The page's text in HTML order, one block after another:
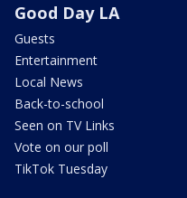
Good Day LA
Guests
Entertainment
Local News
Back-to-school
Seen on TV Links
Vote on our poll
TikTok Tuesday